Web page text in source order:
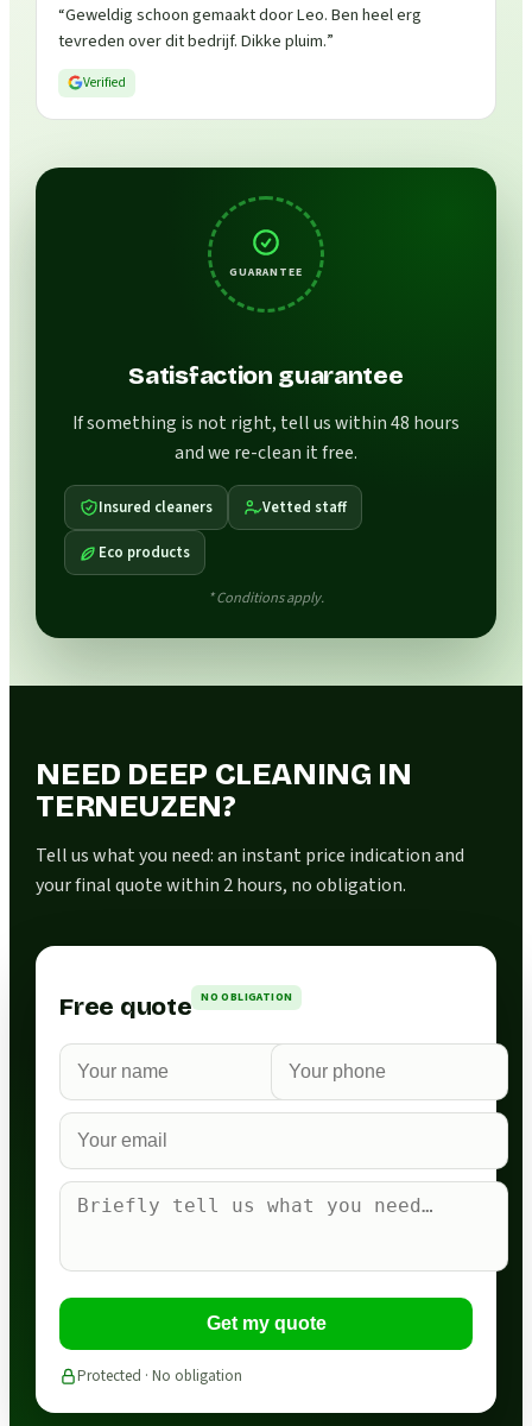
“Geweldig schoon gemaakt door Leo. Ben heel erg
tevreden over dit bedrijf. Dikke pluim.”
Verified
GUARANTEE
Satisfaction guarantee
If something is not right, tell us within 48 hours
and we re-clean it free.
Insured cleaners Vetted staff
Eco products
* Conditions apply.
NEED DEEP CLEANING IN
TERNEUZEN?
Tell us what you need: an instant price indication and
your final quote within 2 hours, no obligation.
Free quote NO OBLIGATION
Get my quote
Protected · No obligation